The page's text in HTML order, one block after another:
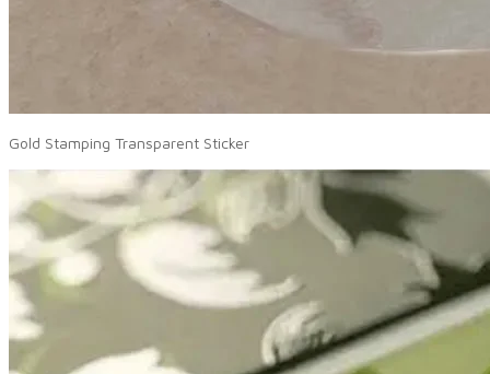
Gold Stamping Transparent Sticker